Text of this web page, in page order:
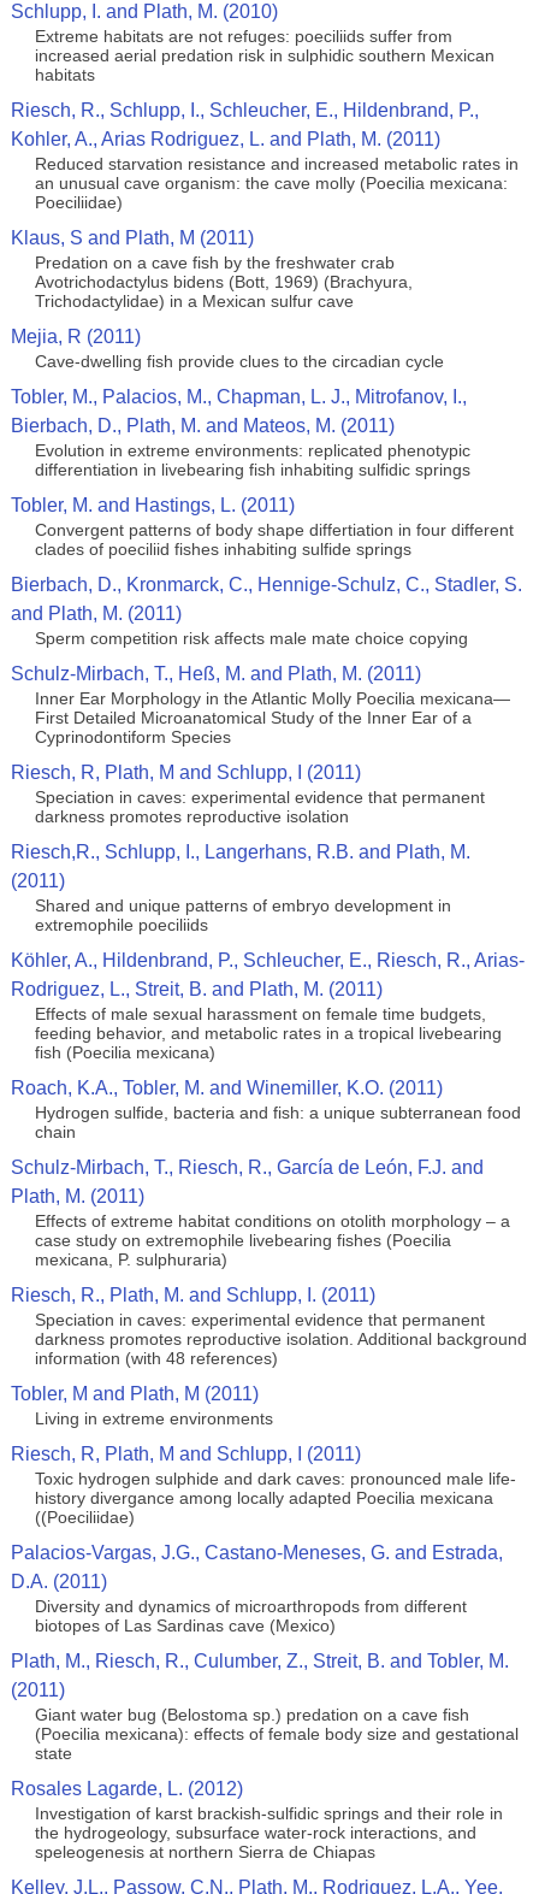
Schlupp, I. and Plath, M. (2010)
Extreme habitats are not refuges: poeciliids suffer from
increased aerial predation risk in sulphidic southern Mexican
habitats
Riesch, R., Schlupp, I., Schleucher, E., Hildenbrand, P.,
Kohler, A., Arias Rodriguez, L. and Plath, M. (2011)
Reduced starvation resistance and increased metabolic rates in
an unusual cave organism: the cave molly (Poecilia mexicana:
Poeciliidae)
Klaus, S and Plath, M (2011)
Predation on a cave fish by the freshwater crab
Avotrichodactylus bidens (Bott, 1969) (Brachyura,
Trichodactylidae) in a Mexican sulfur cave
Mejia, R (2011)
Cave-dwelling fish provide clues to the circadian cycle
Tobler, M., Palacios, M., Chapman, L. J., Mitrofanov, I.,
Bierbach, D., Plath, M. and Mateos, M. (2011)
Evolution in extreme environments: replicated phenotypic
differentiation in livebearing fish inhabiting sulfidic springs
Tobler, M. and Hastings, L. (2011)
Convergent patterns of body shape differtiation in four different
clades of poeciliid fishes inhabiting sulfide springs
Bierbach, D., Kronmarck, C., Hennige-Schulz, C., Stadler, S.
and Plath, M. (2011)
Sperm competition risk affects male mate choice copying
Schulz-Mirbach, T., Heß, M. and Plath, M. (2011)
Inner Ear Morphology in the Atlantic Molly Poecilia mexicana—
First Detailed Microanatomical Study of the Inner Ear of a
Cyprinodontiform Species
Riesch, R, Plath, M and Schlupp, I (2011)
Speciation in caves: experimental evidence that permanent
darkness promotes reproductive isolation
Riesch,R., Schlupp, I., Langerhans, R.B. and Plath, M.
(2011)
Shared and unique patterns of embryo development in
extremophile poeciliids
Köhler, A., Hildenbrand, P., Schleucher, E., Riesch, R., Arias-
Rodriguez, L., Streit, B. and Plath, M. (2011)
Effects of male sexual harassment on female time budgets,
feeding behavior, and metabolic rates in a tropical livebearing
fish (Poecilia mexicana)
Roach, K.A., Tobler, M. and Winemiller, K.O. (2011)
Hydrogen sulfide, bacteria and fish: a unique subterranean food
chain
Schulz-Mirbach, T., Riesch, R., García de León, F.J. and
Plath, M. (2011)
Effects of extreme habitat conditions on otolith morphology – a
case study on extremophile livebearing fishes (Poecilia
mexicana, P. sulphuraria)
Riesch, R., Plath, M. and Schlupp, I. (2011)
Speciation in caves: experimental evidence that permanent
darkness promotes reproductive isolation. Additional background
information (with 48 references)
Tobler, M and Plath, M (2011)
Living in extreme environments
Riesch, R, Plath, M and Schlupp, I (2011)
Toxic hydrogen sulphide and dark caves: pronounced male life-
history divergance among locally adapted Poecilia mexicana
((Poeciliidae)
Palacios-Vargas, J.G., Castano-Meneses, G. and Estrada,
D.A. (2011)
Diversity and dynamics of microarthropods from different
biotopes of Las Sardinas cave (Mexico)
Plath, M., Riesch, R., Culumber, Z., Streit, B. and Tobler, M.
(2011)
Giant water bug (Belostoma sp.) predation on a cave fish
(Poecilia mexicana): effects of female body size and gestational
state
Rosales Lagarde, L. (2012)
Investigation of karst brackish-sulfidic springs and their role in
the hydrogeology, subsurface water-rock interactions, and
speleogenesis at northern Sierra de Chiapas
Kelley, J.L., Passow, C.N., Plath, M., Rodriguez, L.A., Yee,